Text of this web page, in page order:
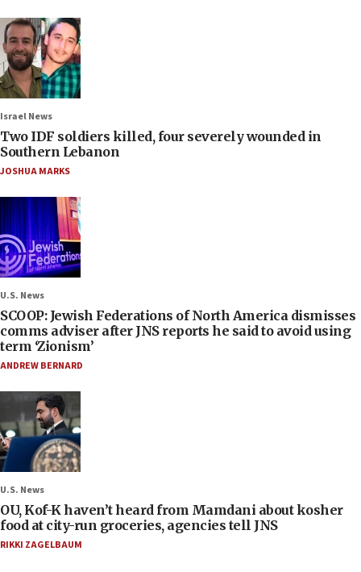
Israel News
Two IDF soldiers killed, four severely wounded in
Southern Lebanon
JOSHUA MARKS
U.S. News
SCOOP: Jewish Federations of North America dismisses
comms adviser after JNS reports he said to avoid using
term ‘Zionism’
ANDREW BERNARD
U.S. News
OU, Kof-K haven’t heard from Mamdani about kosher
food at city-run groceries, agencies tell JNS
RIKKI ZAGELBAUM